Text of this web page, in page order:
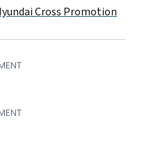
Cross Promotion